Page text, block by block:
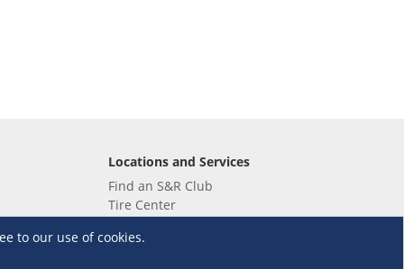
to our use of cookies.
Locations and Services
Find an S&R Club
Tire Center
EV Charging Stations